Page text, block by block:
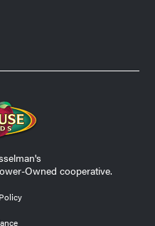
Owned cooperative.